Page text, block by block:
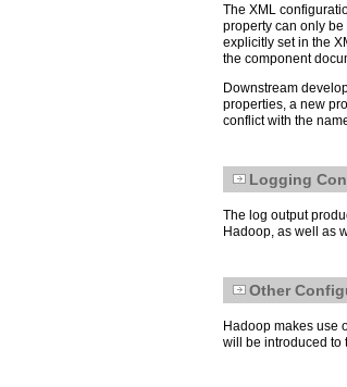
The XML
property can only
explicitly set in the
the component
Downstream
properties, a new
conflict with the
Logging
The log output
Hadoop, as well as
Other
Hadoop makes use
will be introduced to